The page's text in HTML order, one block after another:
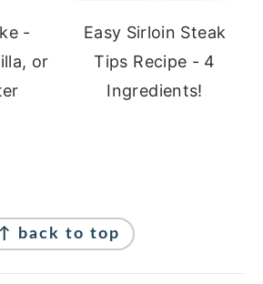
-
or
Easy Sirloin Steak
Tips Recipe - 4
Ingredients!
↑ back to top